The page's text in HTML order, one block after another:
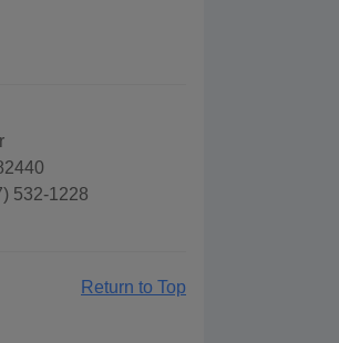
532-1228
Return to Top